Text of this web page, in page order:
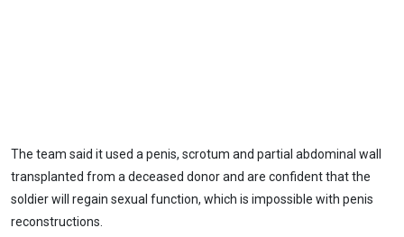
The team said it used a penis, scrotum and partial abdominal wall
transplanted from a deceased donor and are confident that the
soldier will regain sexual function, which is impossible with penis
reconstructions.